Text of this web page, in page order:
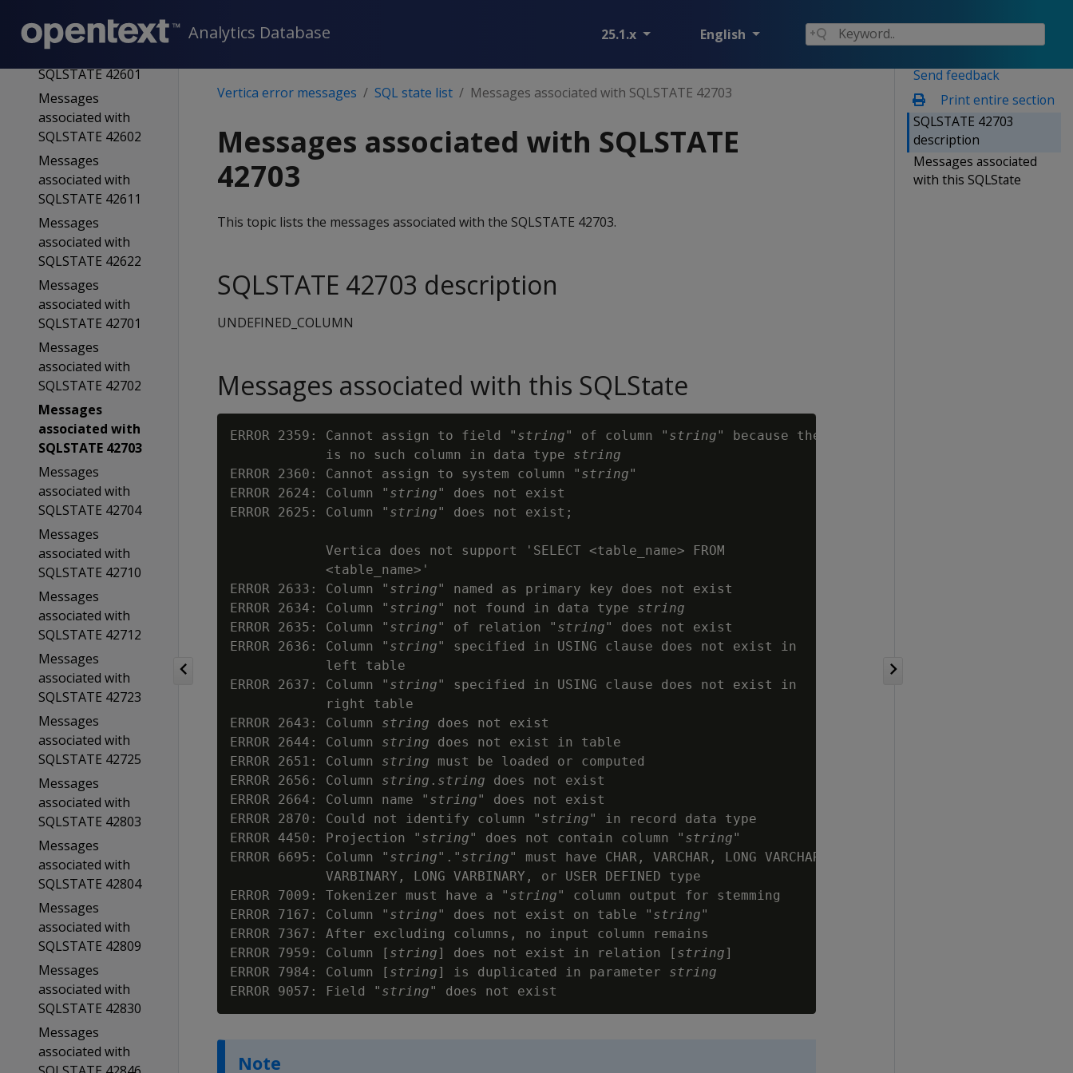
Analytics Database 25.1.x English
Messages
associated with
SQLSTATE 42601
Messages
associated with
SQLSTATE 42602
Messages
associated with
SQLSTATE 42611
Messages
associated with
SQLSTATE 42622
Messages
associated with
SQLSTATE 42701
Messages
associated with
SQLSTATE 42702
Messages
associated with
SQLSTATE 42703
Messages
associated with
SQLSTATE 42704
Messages
associated with
SQLSTATE 42710
Messages
associated with
SQLSTATE 42712
Messages
associated with
SQLSTATE 42723
Messages
associated with
SQLSTATE 42725
Messages
associated with
SQLSTATE 42803
Messages
associated with
SQLSTATE 42804
Messages
associated with
SQLSTATE 42809
Messages
associated with
SQLSTATE 42830
Messages
associated with
Send feedback
Print entire section
SQLSTATE 42703
description
Messages associated
with this SQLState
Vertica error messages SQL state list Messages associated with SQLSTATE 42703
Messages associated with SQLSTATE
42703
This topic lists the messages associated with the SQLSTATE 42703.
SQLSTATE 42703 description
UNDEFINED_COLUMN
Messages associated with this SQLState
ERROR 2359: Cannot assign to field " string" of column " string" because there
            is no such column in data type
string
ERROR 2360: Cannot assign to system column " string"
ERROR 2624: Column " string" does not exist
ERROR 2625: Column " string" does not exist;
            Vertica does not support 'SELECT <table_name> FROM
            <table_name>'
ERROR 2633: Column " string" named as primary key does not exist
ERROR 2634: Column " string" not found in data type string
ERROR 2635: Column " string" of relation " string" does not exist
ERROR 2636: Column " string" specified in USING clause does not exist in
            left table
ERROR 2637: Column " string" specified in USING clause does not exist in
            right table
ERROR 2643: Column string does not exist
ERROR 2644: Column string does not exist in table
ERROR 2651: Column string must be loaded or computed
ERROR 2656: Column string . string does not exist
ERROR 2664: Column name " string" does not exist
ERROR 2870: Could not identify column " string" in record data type
ERROR 4450: Projection " string" does not contain column " string"
ERROR 6695: Column " string"." string" must have CHAR, VARCHAR, LONG VARCHAR,
            VARBINARY, LONG VARBINARY, or USER DEFINED type
ERROR 7009: Tokenizer must have a " string" column output for stemming
ERROR 7167: Column " string" does not exist on table " string"
ERROR 7367: After excluding columns, no input column remains
ERROR 7959: Column [ string] does not exist in relation [ string]
ERROR 7984: Column [ string] is duplicated in parameter string
ERROR 9057: Field " string
Note